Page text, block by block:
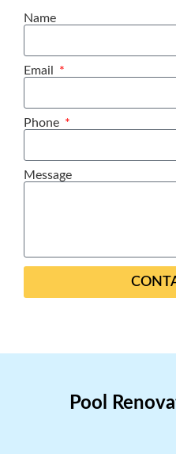
Name
Email
Phone
Message
Pool